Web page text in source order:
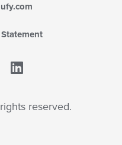
reserved.